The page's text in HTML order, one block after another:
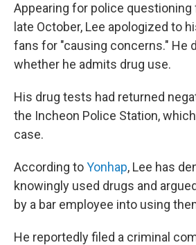
Appearing for police
late October, Lee apologized to
fans for "causing concerns." He
whether he admits drug use.
His drug tests had returned
the Incheon Police Station,
case.
According toYonhap, Lee has
knowingly used drugs and
by a bar employee into using
He reportedly filed a criminal